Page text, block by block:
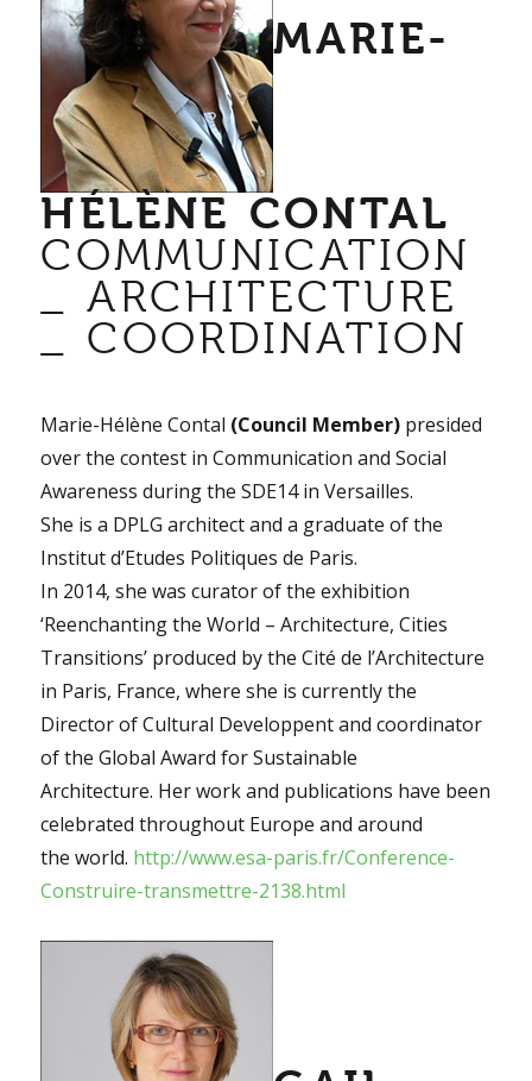
MARIE-
HÉLÈNE CONTAL
COMMUNICATION
_ ARCHITECTURE
_ COORDINATION
Marie-Hélène Contal (Council Member) presided
over the contest in Communication and Social
Awareness during the SDE14 in Versailles.
She is a DPLG architect and a graduate of the
Institut d’Etudes Politiques de Paris.
In 2014, she was curator of the exhibition
‘Reenchanting the World – Architecture, Cities
Transitions’ produced by the Cité de l’Architecture
in Paris, France, where she is currently the
Director of Cultural Developpent and coordinator
of the Global Award for Sustainable
Architecture. Her work and publications have been
celebrated throughout Europe and around
the world. http://www.esa-paris.fr/Conference-
Construire-transmettre-2138.html